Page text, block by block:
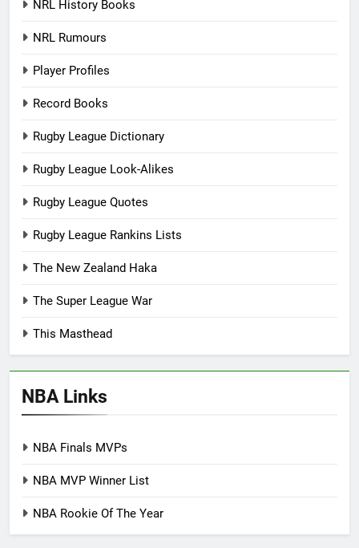
NRL History Books
NRL Rumours
Player Profiles
Record Books
Rugby League Dictionary
Rugby League Look-Alikes
Rugby League Quotes
Rugby League Rankins Lists
The New Zealand Haka
The Super League War
This Masthead
NBA Links
NBA Finals MVPs
NBA MVP Winner List
NBA Rookie Of The Year